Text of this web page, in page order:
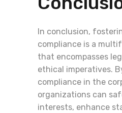
In conclusion,
compliance is a
that encompasses
ethical imperatives.
compliance in the
organizations can
interests, enhance